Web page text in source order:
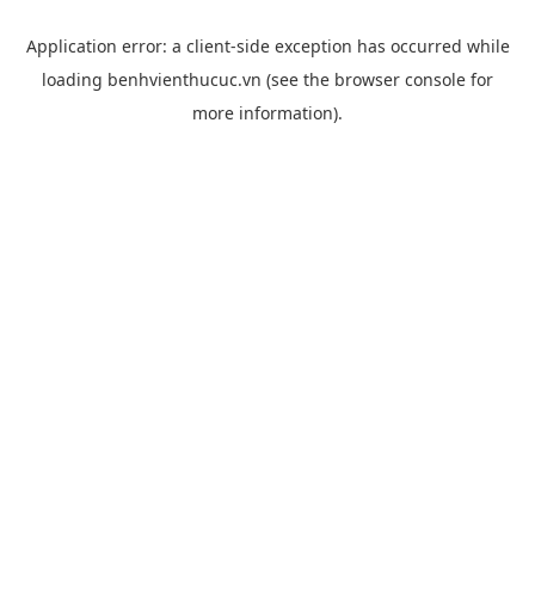
Application error: a client-side exception has occurred while
loading benhvienthucuc.vn (see the browser console for
more information).